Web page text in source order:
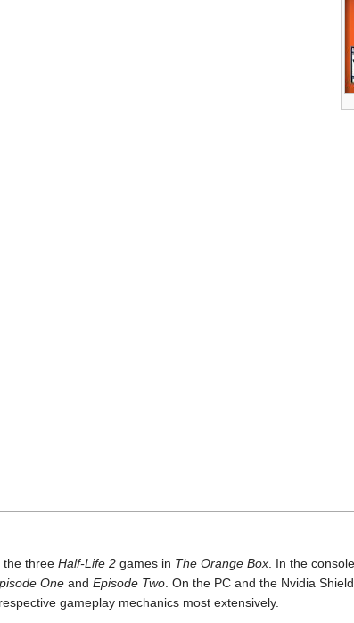
the three Half-Life 2 games in The Orange Box. In the
One and Episode Two. On the PC and the Nvidia
gameplay mechanics most extensively.